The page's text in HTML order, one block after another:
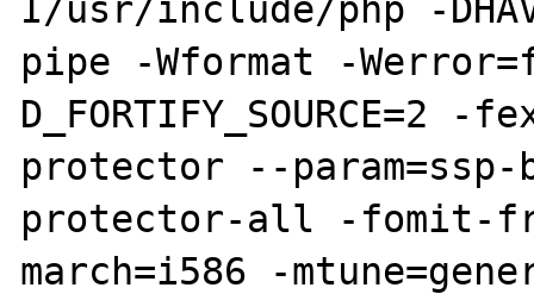
I/usr/include/php -
pipe -Wformat -
protector --
protector-all -fomit-
march=i586 -